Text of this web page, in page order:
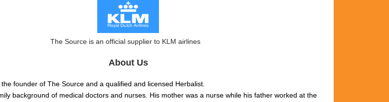
The Source is an official supplier to KLM airlines
About Us
founder of The Source and a qualified and licensed Herbalist.
background of medical doctors and nurses. His mother was a nurse while his father worked at the